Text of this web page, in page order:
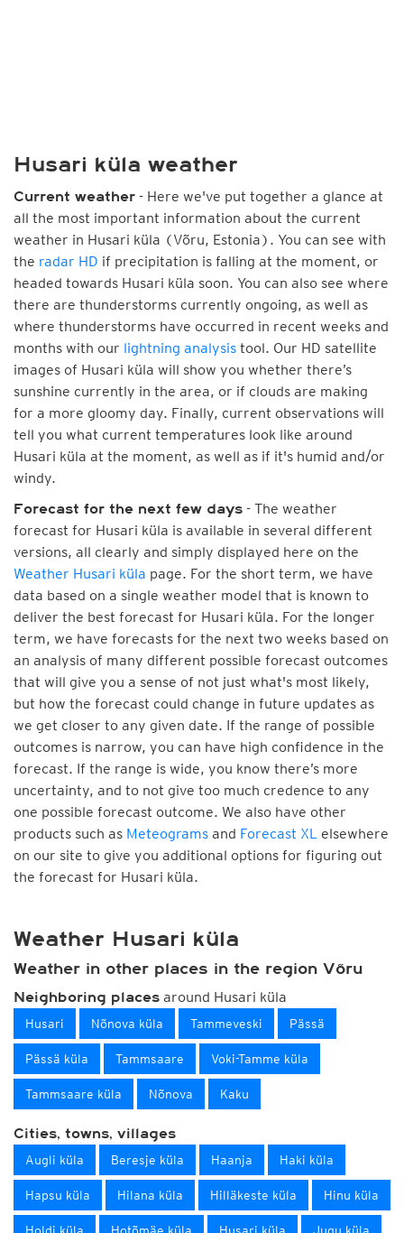
Husari küla weather
Current weather - Here we've put together a glance at
all the most important information about the current
weather in Husari küla (Võru, Estonia). You can see with
the radar HD if precipitation is falling at the moment, or
headed towards Husari küla soon. You can also see where
there are thunderstorms currently ongoing, as well as
where thunderstorms have occurred in recent weeks and
months with our lightning analysis tool. Our HD satellite
images of Husari küla will show you whether there’s
sunshine currently in the area, or if clouds are making
for a more gloomy day. Finally, current observations will
tell you what current temperatures look like around
Husari küla at the moment, as well as if it's humid and/or
windy.
Forecast for the next few days - The weather
forecast for Husari küla is available in several different
versions, all clearly and simply displayed here on the
Weather Husari küla page. For the short term, we have
data based on a single weather model that is known to
deliver the best forecast for Husari küla. For the longer
term, we have forecasts for the next two weeks based on
an analysis of many different possible forecast outcomes
that will give you a sense of not just what's most likely,
but how the forecast could change in future updates as
we get closer to any given date. If the range of possible
outcomes is narrow, you can have high confidence in the
forecast. If the range is wide, you know there’s more
uncertainty, and to not give too much credence to any
one possible forecast outcome. We also have other
products such as Meteograms and Forecast XL elsewhere
on our site to give you additional options for figuring out
the forecast for Husari küla.
Weather Husari küla
Weather in other places in the region Võru
Neighboring places around Husari küla
Husari Nõnova küla Tammeveski Pässä
Pässä küla Tammsaare Voki-Tamme küla
Tammsaare küla Nõnova Kaku
Cities, towns, villages
Augli küla Beresje küla Haanja Haki küla
Hapsu küla Hilana küla Hilläkeste küla Hinu küla